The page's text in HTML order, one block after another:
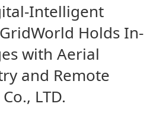
Intelligent
Holds In-
with Aerial
and Remote
LTD.